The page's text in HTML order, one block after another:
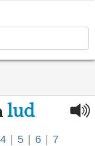
lud
4 5 6
7